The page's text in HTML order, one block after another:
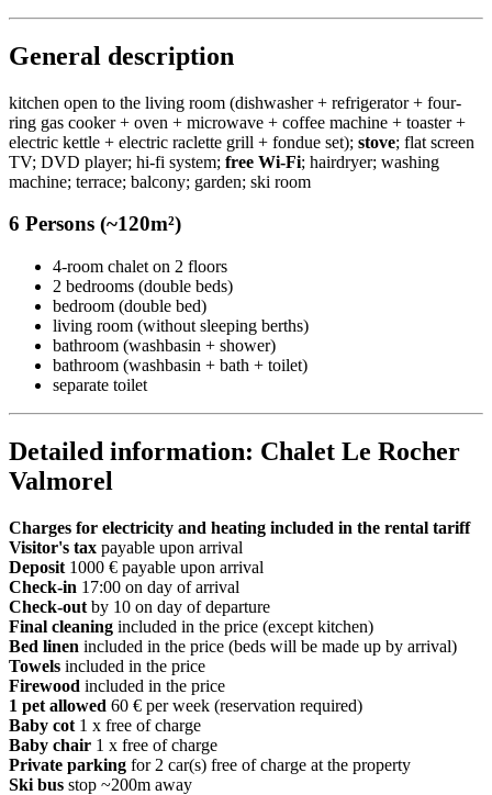
General description
kitchen open to the living room (dishwasher + refrigerator + four-
ring gas cooker + oven + microwave + coffee machine + toaster +
electric kettle + electric raclette grill + fondue set); stove; flat screen
TV; DVD player; hi-fi system; free Wi-Fi; hairdryer; washing
machine; terrace; balcony; garden; ski room
6 Persons (~120m²)
4-room chalet on 2 floors
2 bedrooms (double beds)
bedroom (double bed)
living room (without sleeping berths)
bathroom (washbasin + shower)
bathroom (washbasin + bath + toilet)
separate toilet
Detailed information: Chalet Le Rocher
Valmorel
Charges for electricity and heating included in the rental tariff
Visitor's tax payable upon arrival
Deposit 1000 € payable upon arrival
Check-in 17:00 on day of arrival
Check-out by 10 on day of departure
Final cleaning included in the price (except kitchen)
Bed linen included in the price (beds will be made up by arrival)
Towels included in the price
Firewood included in the price
1 pet allowed 60 € per week (reservation required)
Baby cot 1 x free of charge
Baby chair 1 x free of charge
Private parking for 2 car(s) free of charge at the property
Ski bus stop ~200m away